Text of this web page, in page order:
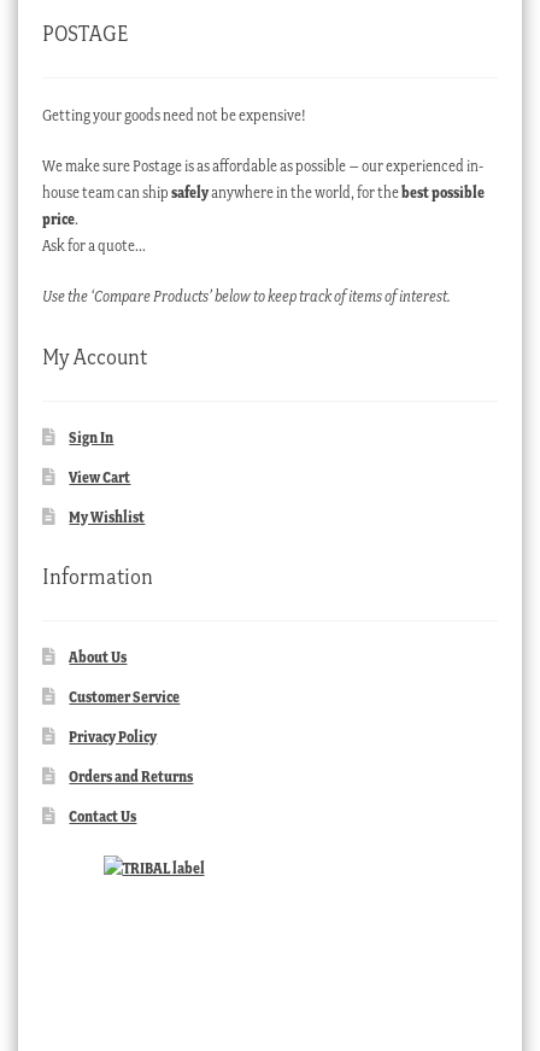
POSTAGE
Getting your goods need not be expensive!
We make sure Postage is as affordable as possible – our experienced in-
house team can ship safelyanywhere in the world, for thebest possible
price.
Ask for a quote…
Use the ‘Compare Products’ below to keep track of items of interest.
My Account
Sign In
View Cart
My Wishlist
Information
About Us
Customer Service
Privacy Policy
Orders and Returns
Contact Us